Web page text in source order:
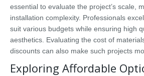
essential to evaluate the project’s scale,
installation complexity. Professionals
suit various budgets while ensuring high
aesthetics. Evaluating the cost of
discounts can also make such projects
Exploring Affordable